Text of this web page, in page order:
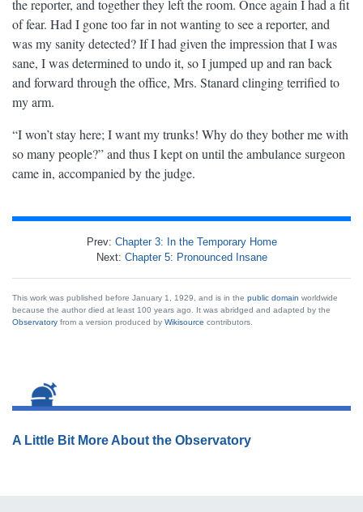
the reporter, and together they left the room. Once again I had a fit
of fear. Had I gone too far in not wanting to see a reporter, and
was my sanity detected? If I had given the impression that I was
sane, I was determined to undo it, so I jumped up and ran back
and forward through the office, Mrs. Stanard clinging terrified to
my arm.
“I won’t stay here; I want my trunks! Why do they bother me with
so many people?” and thus I kept on until the ambulance surgeon
came in, accompanied by the judge.
Prev: Chapter 3: In the Temporary Home
Next: Chapter 5: Pronounced Insane
This work was published before January 1, 1929, and is in the public domain worldwide
because the author died at least 100 years ago. It was abridged and adapted by the
Observatory from a version produced by Wikisource contributors.
A Little Bit More About the Observatory